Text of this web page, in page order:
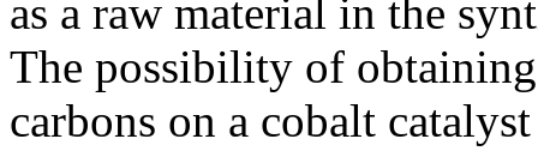
as a raw material in the
The possibility of
carbons on a cobalt